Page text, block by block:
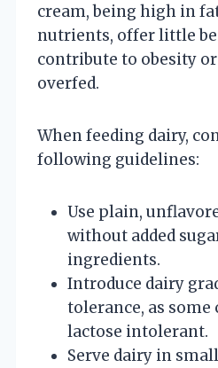
cream, being high in
nutrients, offer little
contribute to obesity
overfed.
When feeding dairy,
following guidelines:
Use plain,
without added
ingredients.
Introduce dairy
tolerance, as some
lactose intolerant.
Serve dairy in